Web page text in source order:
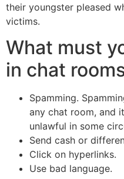
their youngster pleased
victims.
What must
in chat
Spamming.
any chat room, and
unlawful in some
Send cash or
Click on hyperlinks.
Use bad language.